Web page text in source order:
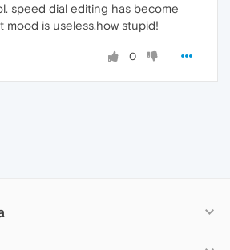
speed dial editing has become
mood is useless.how stupid!
0